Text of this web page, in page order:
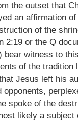
the outset that
an affirmation
of the
2:19 or the Q
bear witness to
of the tradition
Jesus left his
opponents,
spoke of the
likely a subject